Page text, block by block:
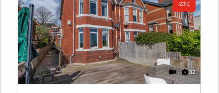
SSTC
32